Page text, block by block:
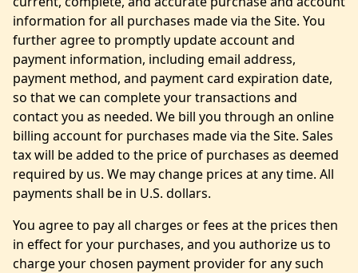
information for all purchases made via the Site. You
further agree to promptly update account and
payment information, including email address,
payment method, and payment card expiration date,
so that we can complete your transactions and
contact you as needed. We bill you through an online
billing account for purchases made via the Site. Sales
tax will be added to the price of purchases as deemed
required by us. We may change prices at any time. All
payments shall be in U.S. dollars.
You agree to pay all charges or fees at the prices then
in effect for your purchases, and you authorize us to
charge your chosen payment provider for any such